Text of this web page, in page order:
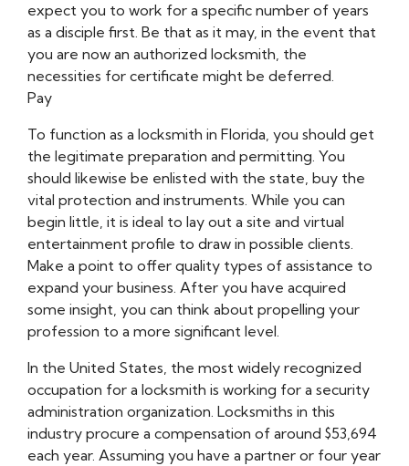
expect you to work for a specific number of years
as a disciple first. Be that as it may, in the event that
you are now an authorized locksmith, the
necessities for certificate might be deferred.
Pay
To function as a locksmith in Florida, you should get
the legitimate preparation and permitting. You
should likewise be enlisted with the state, buy the
vital protection and instruments. While you can
begin little, it is ideal to lay out a site and virtual
entertainment profile to draw in possible clients.
Make a point to offer quality types of assistance to
expand your business. After you have acquired
some insight, you can think about propelling your
profession to a more significant level.
In the United States, the most widely recognized
occupation for a locksmith is working for a security
administration organization. Locksmiths in this
industry procure a compensation of around $53,694
each year. Assuming you have a partner or four year